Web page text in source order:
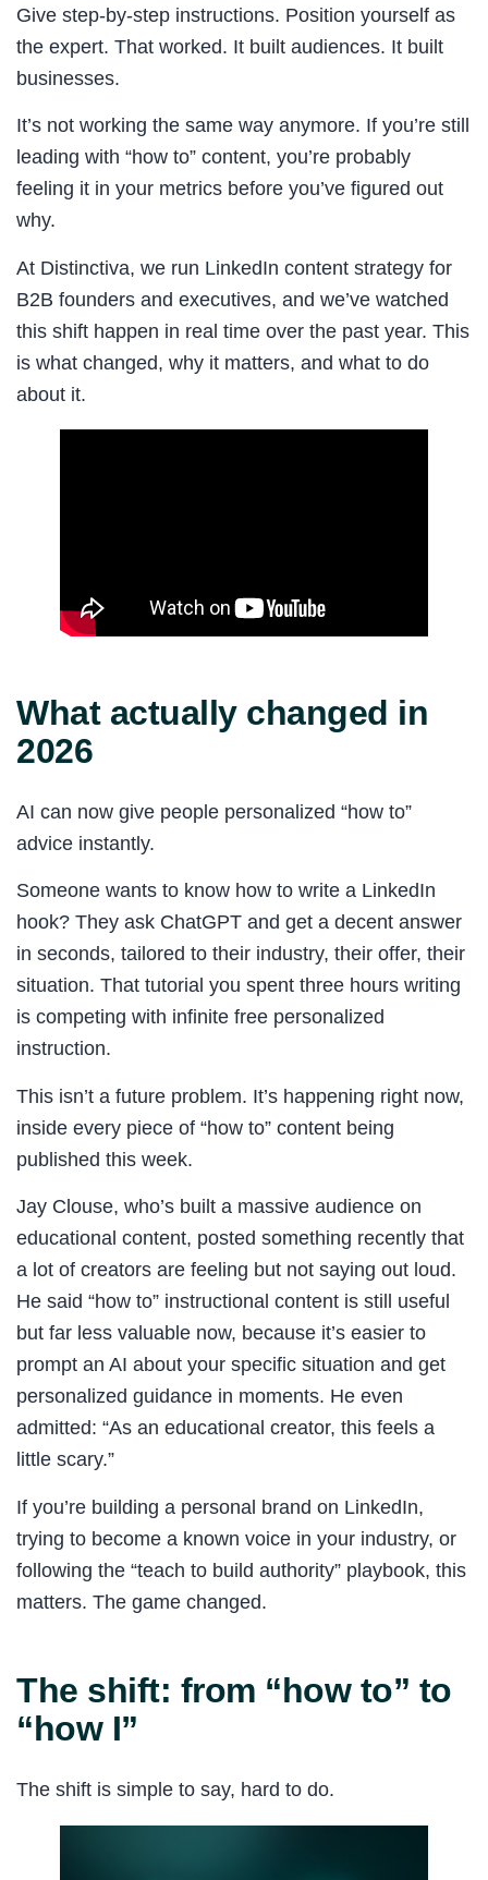
Give step-by-step instructions. Position yourself as
the expert. That worked. It built audiences. It built
businesses.
It’s not working the same way anymore. If you’re still
leading with “how to” content, you’re probably
feeling it in your metrics before you’ve figured out
why.
At Distinctiva, we run LinkedIn content strategy for
B2B founders and executives, and we’ve watched
this shift happen in real time over the past year. This
is what changed, why it matters, and what to do
about it.
What actually changed in
2026
AI can now give people personalized “how to”
advice instantly.
Someone wants to know how to write a LinkedIn
hook? They ask ChatGPT and get a decent answer
in seconds, tailored to their industry, their offer, their
situation. That tutorial you spent three hours writing
is competing with infinite free personalized
instruction.
This isn’t a future problem. It’s happening right now,
inside every piece of “how to” content being
published this week.
Jay Clouse, who’s built a massive audience on
educational content, posted something recently that
a lot of creators are feeling but not saying out loud.
He said “how to” instructional content is still useful
but far less valuable now, because it’s easier to
prompt an AI about your specific situation and get
personalized guidance in moments. He even
admitted: “As an educational creator, this feels a
little scary.”
If you’re building a personal brand on LinkedIn,
trying to become a known voice in your industry, or
following the “teach to build authority” playbook, this
matters. The game changed.
The shift: from “how to” to
“how I”
The shift is simple to say, hard to do.